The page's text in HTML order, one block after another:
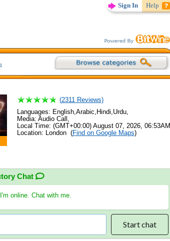
Sign In Help
(2311 Reviews)
Languages: English,Arabic,Hindi,Urdu,
Media: Audio Call,
Local Time: (GMT+00:00) August 07, 2026, 06:53AM
Location: London (Find on Google Maps)
Chat
online. Chat with me.
Start chat